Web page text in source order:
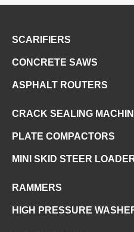
SCARIFIERS
CONCRETE SAWS
ASPHALT ROUTERS
CRACK SEALING
PLATE COMPACTORS
MINI SKID STEER
RAMMERS
HIGH PRESSURE